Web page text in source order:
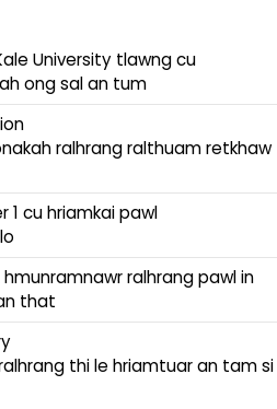
University tlawng cu
ong sal an tum
ralhrang ralthuam retkhaw
1 cu hriamkai pawl
ralhrang pawl in
that
thi le hriamtuar an tam si